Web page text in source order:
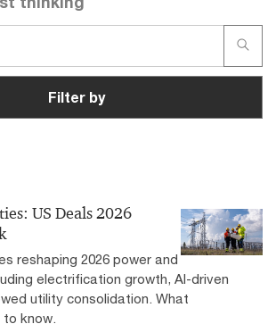
to get smart about ESG? Our
and webcasts can help you
Filter by
US Deals 2026
reshaping 2026 power and
electrification growth, AI-driven
utility consolidation. What
know.